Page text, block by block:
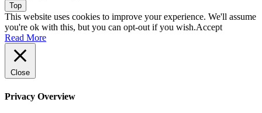
Top
This website uses cookies to improve your experience. We'll assume
you're ok with this, but you can opt-out if you wish.Accept
Read More
Close
Privacy Overview